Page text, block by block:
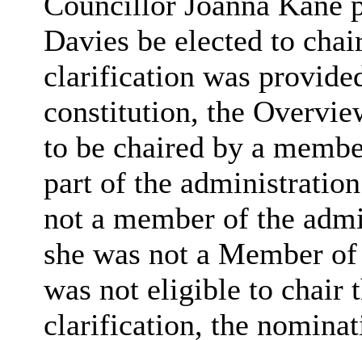
Davies be elected to
clarification was
constitution, the
to be chaired by a
part of the
not a member of the
she was not a Memberof
was not eligible to chair
clarification, the